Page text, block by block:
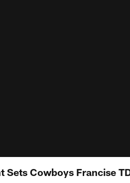
Sets Cowboys Francise